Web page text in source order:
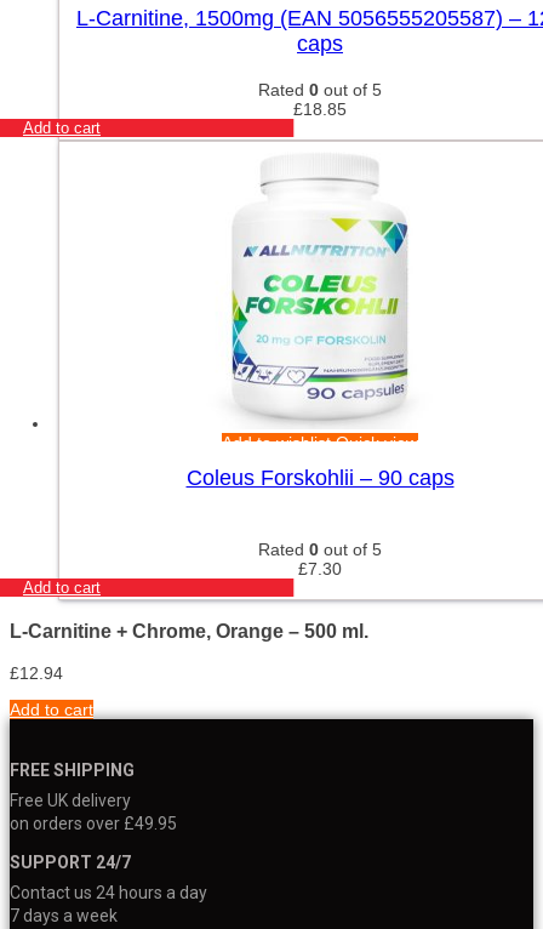
L-Carnitine, 1500mg (EAN 5056555205587) –
caps
Rated 0 out of 5
£18.85
Add to cart
Add to wishlistQuick view
Coleus Forskohlii – 90 caps
Rated 0 out of 5
£7.30
Add to cart
L-Carnitine + Chrome, Orange – 500 ml.
£12.94
Add to cart
FREE SHIPPING
Free UK delivery
on orders over £49.95
SUPPORT 24/7
Contact us 24 hours a day
7 days a week